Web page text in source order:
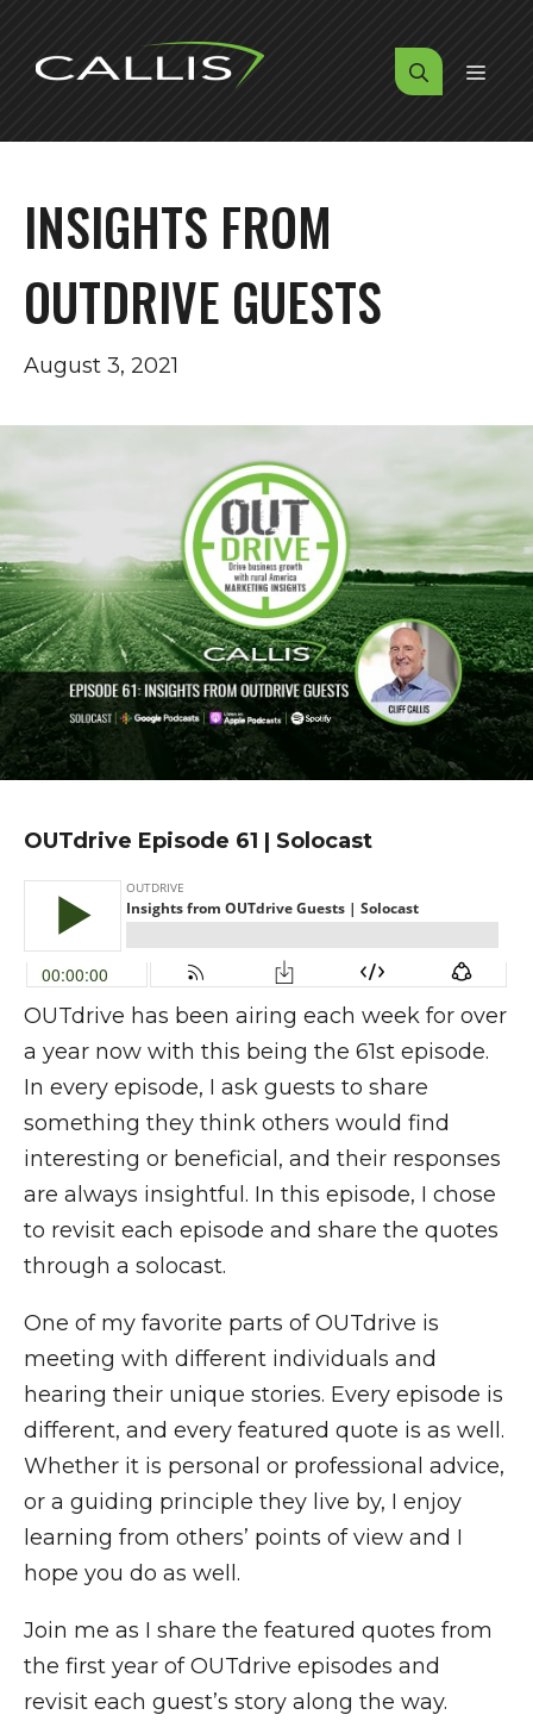
content
MENU
INSIGHTS FROM
OUTDRIVE GUESTS
August 3, 2021
OUTdrive Episode 61 | Solocast
OUTdrive has been airing each week for over
a year now with this being the 61st episode.
In every episode, I ask guests to share
something they think others would find
interesting or beneficial, and their responses
are always insightful. In this episode, I chose
to revisit each episode and share the quotes
through a solocast.
One of my favorite parts of OUTdrive is
meeting with different individuals and
hearing their unique stories. Every episode is
different, and every featured quote is as well.
Whether it is personal or professional advice,
or a guiding principle they live by, I enjoy
learning from others’ points of view and I
hope you do as well.
Join me as I share the featured quotes from
the first year of OUTdrive episodes and
revisit each guest’s story along the way.